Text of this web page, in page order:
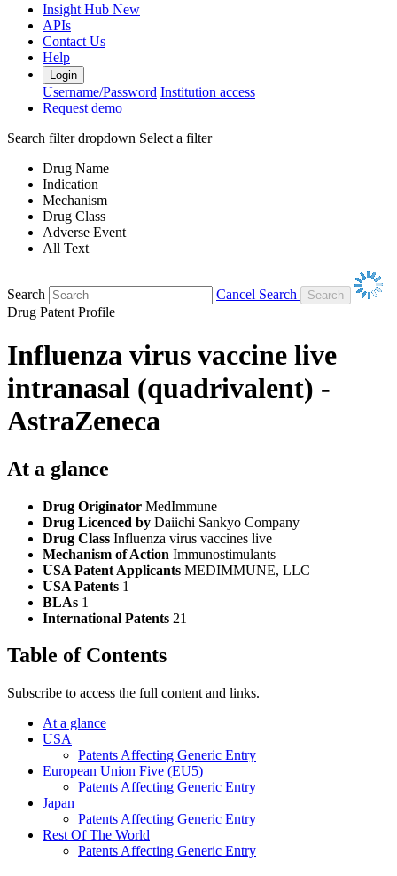
Insight Hub New
APIs
Contact Us
Help
Login
Username/Password Institution access
Request demo
Search filter dropdown Select a filter
Drug Name
Indication
Mechanism
Drug Class
Adverse Event
All Text
Search
Cancel Search
Drug Patent Profile
Influenza virus vaccine live
intranasal (quadrivalent) -
AstraZeneca
At a glance
Drug Originator MedImmune
Drug Licenced by Daiichi Sankyo Company
Drug Class Influenza virus vaccines live
Mechanism of Action Immunostimulants
USA Patent Applicants MEDIMMUNE, LLC
USA Patents 1
BLAs 1
International Patents 21
Table of Contents
Subscribe to access the full content and links.
At a glance
USA
Patents Affecting Generic Entry
European Union Five (EU5)
Patents Affecting Generic Entry
Japan
Patents Affecting Generic Entry
Rest Of The World
Patents Affecting Generic Entry